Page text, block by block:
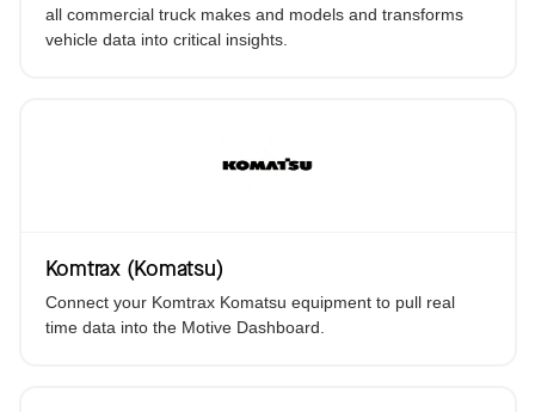
all commercial truck makes and models and transforms
vehicle data into critical insights.
Komtrax (Komatsu)
Connect your Komtrax Komatsu equipment to pull real
time data into the Motive Dashboard.